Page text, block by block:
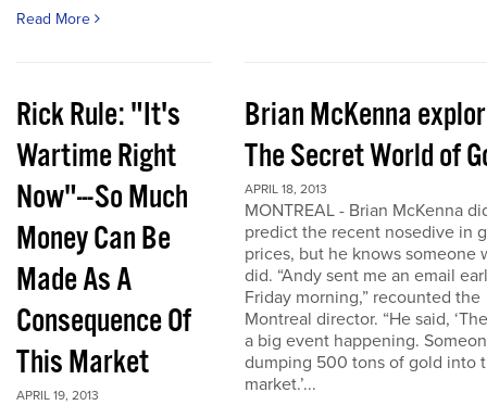
Read More
Rick Rule: "It's
Wartime Right
Now"---So Much
Money Can Be
Made As A
Consequence Of
This Market
APRIL 19, 2013
Brian McKenna
The Secret World of
APRIL 18, 2013
MONTREAL - Brian McKenna
predict the recent nosedive in
prices, but he knows someone
did. “Andy sent me an email
Friday morning,” recounted the
Montreal director. “He said,
a big event happening.
dumping 500 tons of gold into
market.’...